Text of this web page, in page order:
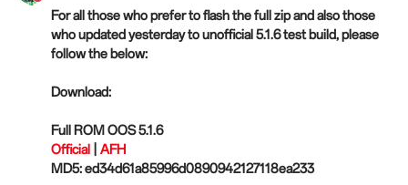
For all those who prefer to flash the full zip and also those
who updated yesterday to unofficial 5.1.6 test build, please
follow the below:
Download:
Full ROM OOS 5.1.6
Official
AFH
MD5: ed34d61a85996d0890942127118ea233